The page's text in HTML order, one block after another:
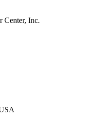
Center, Inc.